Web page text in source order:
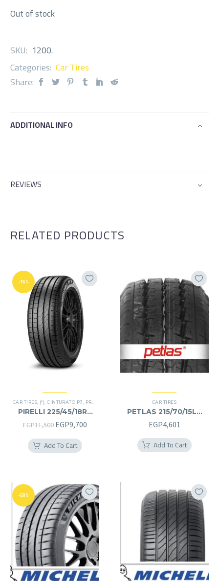
Out of stock
SKU: 1200.
Categories: Car Tires
Share:
ADDITIONAL INFO
REVIEWS
RELATED PRODUCTS
-16%
CAR TIRES (*) ,CINTURATO P7 PREMIER TIRES
PIRELLI 225/45/18RF
225/45R18RF
EGP11,500 Original
price
was:
EGP9,700Current
Add To Cart
CAR TIRES
PETLAS 215/70/15LT
215/70R15LT
EGP4,601
Add To Cart
-50%